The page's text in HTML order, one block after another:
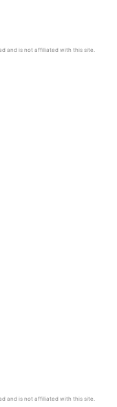
and is not affiliated with this site.
and is not affiliated with this site.